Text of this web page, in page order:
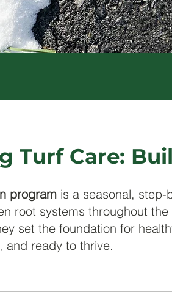
Turf Care:
program is a seasonal,
root systems throughout the
set the foundation for
and ready to thrive.